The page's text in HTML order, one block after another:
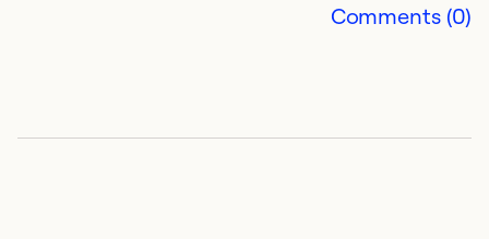
Comments (0)